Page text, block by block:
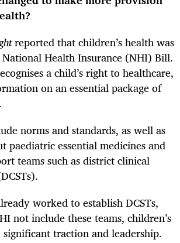
reported that children’s health was
Health Insurance (NHI) Bill.
a child’s right to healthcare,
on an essential package of
norms and standards, as well as
paediatric essential medicines and
teams such as district clinical
worked to establish DCSTs,
not include these teams, children’s
traction and leadership.